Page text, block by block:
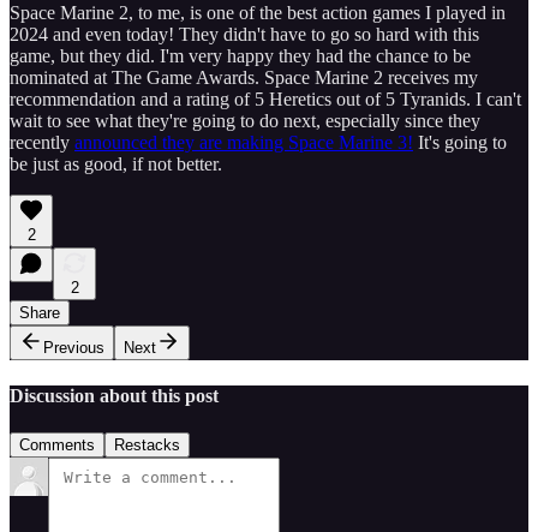
Space Marine 2, to me, is one of the best action games I played in
2024 and even today! They didn't have to go so hard with this
game, but they did. I'm very happy they had the chance to be
nominated at The Game Awards. Space Marine 2 receives my
recommendation and a rating of 5 Heretics out of 5 Tyranids. I can't
wait to see what they're going to do next, especially since they
recently announced they are making Space Marine 3! It's going to
be just as good, if not better.
2
2
Share
Previous
Next
Discussion about this post
Comments Restacks